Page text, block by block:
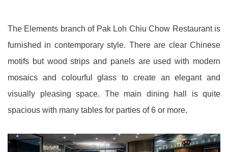
The Elements branch of Pak Loh Chiu Chow Restaurant is
furnished in contemporary style. There are clear Chinese
motifs but wood strips and panels are used with modern
mosaics and colourful glass to create an elegant and
visually pleasing space. The main dining hall is quite
spacious with many tables for parties of 6 or more.